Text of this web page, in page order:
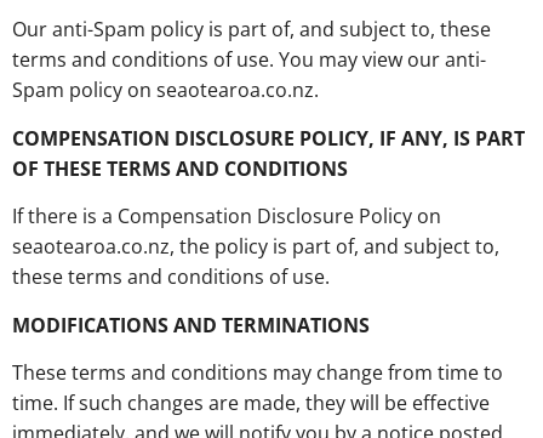
Our anti-Spam policy is part of, and subject to, these
terms and conditions of use. You may view our anti-
Spam policy on seaotearoa.co.nz.
COMPENSATION DISCLOSURE POLICY, IF ANY, IS PART
OF THESE TERMS AND CONDITIONS
If there is a Compensation Disclosure Policy on
seaotearoa.co.nz, the policy is part of, and subject to,
these terms and conditions of use.
MODIFICATIONS AND TERMINATIONS
These terms and conditions may change from time to
time. If such changes are made, they will be effective